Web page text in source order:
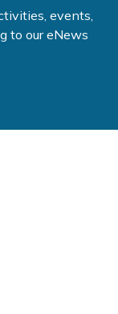
events,
to our eNews